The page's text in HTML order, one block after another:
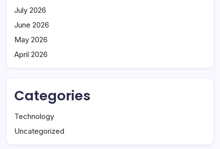
July 2026
June 2026
May 2026
April 2026
Categories
Technology
Uncategorized